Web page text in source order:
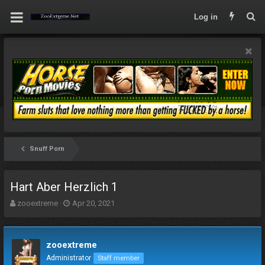
Log in
Snuff Porn
Hart Aber Herzlich 1
T
d
zooextreme
S
t
d
Apr 20, 2021
zooextreme
Administrator Staff member